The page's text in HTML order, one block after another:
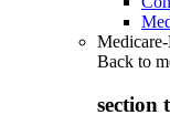
Back to
section